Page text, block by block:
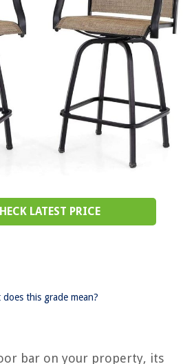
LATEST PRICE
this grade mean?
bar on your property, its